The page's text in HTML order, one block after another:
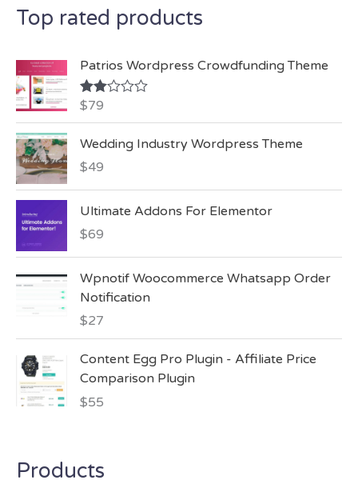
o
r
:
Top rated products
Patrios Wordpress Crowdfunding Theme
Rate
out
$79
Wedding Industry Wordpress Theme
$49
Ultimate Addons For Elementor
$69
Wpnotif Woocommerce Whatsapp Order
Notification
$27
Content Egg Pro Plugin - Affiliate Price
Comparison Plugin
$55
Products